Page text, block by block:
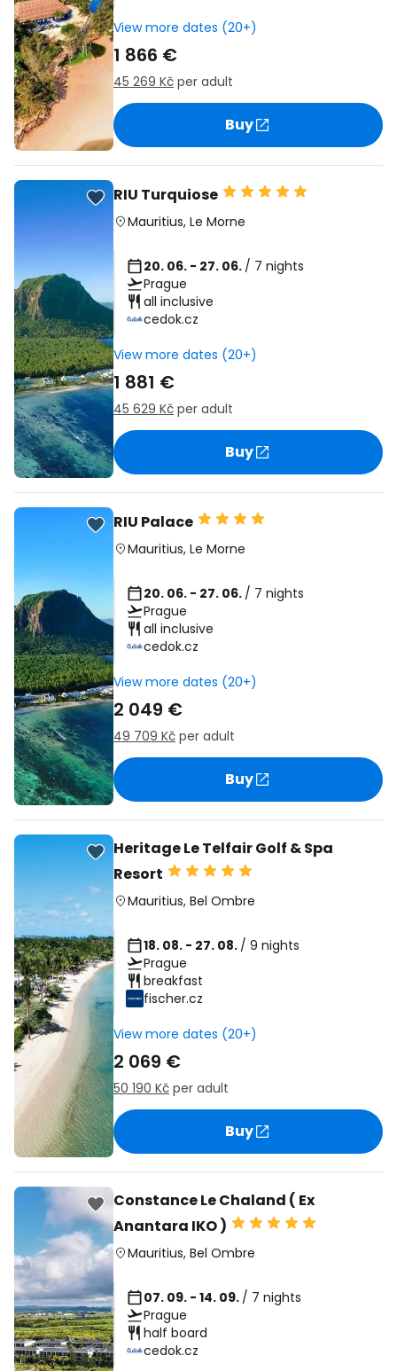
View more dates (20+)
1 866 €
45 269 Kč per adult
Buy
RIU Turquiose
Mauritius, Le Morne
20. 06. - 27. 06. / 7 nights
Prague
all inclusive
cedok.cz
View more dates (20+)
1 881 €
45 629 Kč per adult
Buy
RIU Palace
Mauritius, Le Morne
20. 06. - 27. 06. / 7 nights
Prague
all inclusive
cedok.cz
View more dates (20+)
2 049 €
49 709 Kč per adult
Buy
Heritage Le Telfair Golf & Spa
Resort
Mauritius, Bel Ombre
18. 08. - 27. 08. / 9 nights
Prague
breakfast
fischer.cz
View more dates (20+)
2 069 €
50 190 Kč per adult
Buy
Constance Le Chaland ( Ex
Anantara IKO )
Mauritius, Bel Ombre
07. 09. - 14. 09. / 7 nights
Prague
half board
cedok.cz